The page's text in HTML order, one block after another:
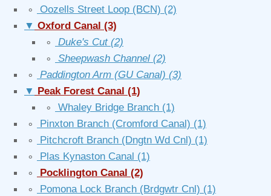
∘
Oozells Street Loop (BCN) (2)
▼ Oxford Canal (3)
∘
Duke's Cut (2)
∘
Sheepwash Channel (2)
∘
Paddington Arm (GU Canal) (3)
▼ Peak Forest Canal (1)
∘
Whaley Bridge Branch (1)
∘
Pinxton Branch (Cromford Canal) (1)
∘
Pitchcroft Branch (Dngtn Wd Cnl) (1)
∘
Plas Kynaston Canal (1)
∘
Pocklington Canal (2)
∘
Pomona Lock Branch (Brdgwtr Cnl) (1)